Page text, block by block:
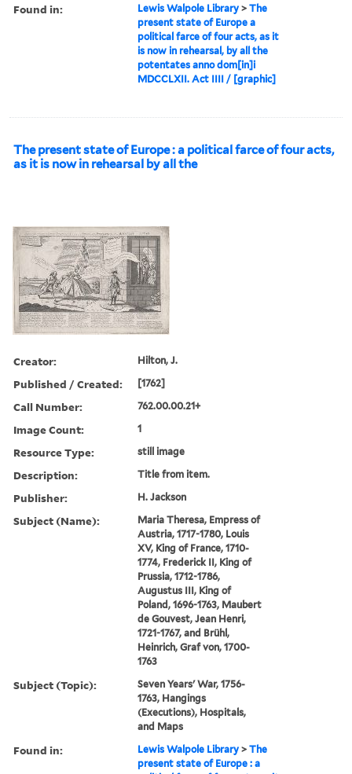
Found in: Lewis Walpole Library >The
present state of Europe a
political farce of four acts, as it
is now in rehearsal, by all the
potentates anno dom[in]i
MDCCLXII. Act IIII / [graphic]
The present state of Europe : a political farce of four acts,
as it is now in rehearsal by all the
Creator: Hilton, J.
Published / Created: [1762]
Call Number: 762.00.00.21+
Image Count: 1
Resource Type: still image
Description: Title from item.
Publisher: H. Jackson
Subject (Name):
Maria Theresa, Empress of
Austria, 1717-1780, Louis
XV, King of France, 1710-
1774, Frederick II, King of
Prussia, 1712-1786,
Augustus III, King of
Poland, 1696-1763, Maubert
de Gouvest, Jean Henri,
1721-1767, and Brühl,
Heinrich, Graf von, 1700-
1763
Subject (Topic):
Seven Years' War, 1756-
1763, Hangings
(Executions), Hospitals,
and Maps
Found in: Lewis Walpole Library >The
present state of Europe : a